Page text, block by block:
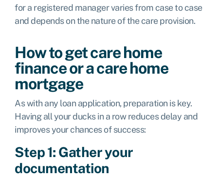
for a registered manager varies from case to case
and depends on the nature of the care provision.
How to get care home
finance or a care home
mortgage
As with any loan application, preparation is key.
Having all your ducks in a row reduces delay and
improves your chances of success:
Step 1: Gather your
documentation